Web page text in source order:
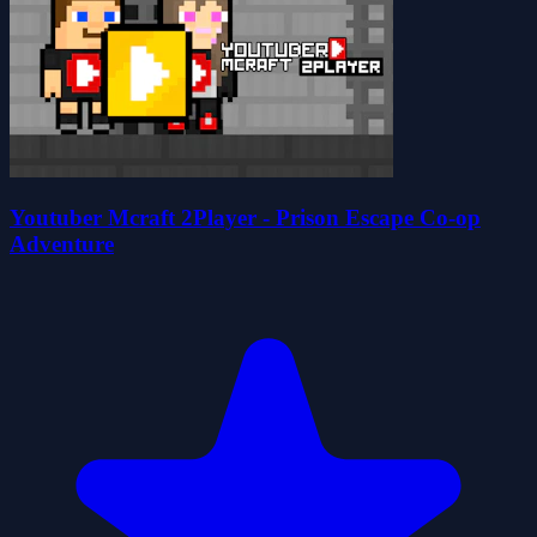
Youtuber Mcraft 2Player - Prison Escape Co-op
Adventure